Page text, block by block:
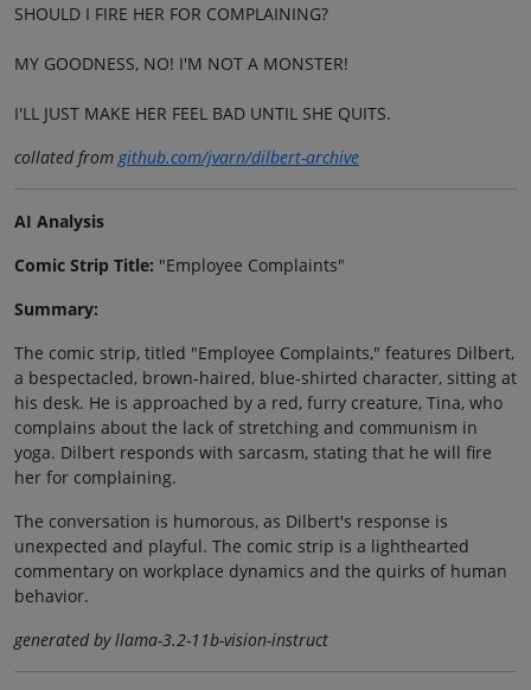
SHOULD I FIRE HER FOR COMPLAINING?
MY GOODNESS, NO! I'M NOT A MONSTER!
I'LL JUST MAKE HER FEEL BAD UNTIL SHE QUITS.
collated fromgithub.com/jvarn/dilbert-archive
AI Analysis
Comic Strip Title: "Employee Complaints"
Summary:
The comic strip, titled "Employee Complaints," features Dilbert,
a bespectacled, brown-haired, blue-shirted character, sitting at
his desk. He is approached by a red, furry creature, Tina, who
complains about the lack of stretching and communism in
yoga. Dilbert responds with sarcasm, stating that he will fire
her for complaining.
The conversation is humorous, as Dilbert's response is
unexpected and playful. The comic strip is a lighthearted
commentary on workplace dynamics and the quirks of human
behavior.
generated by llama-3.2-11b-vision-instruct